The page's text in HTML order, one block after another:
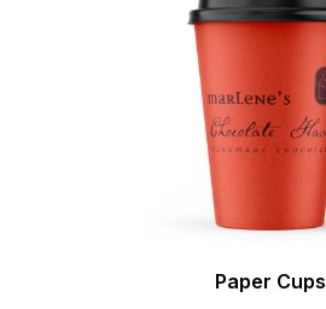
Paper Cups